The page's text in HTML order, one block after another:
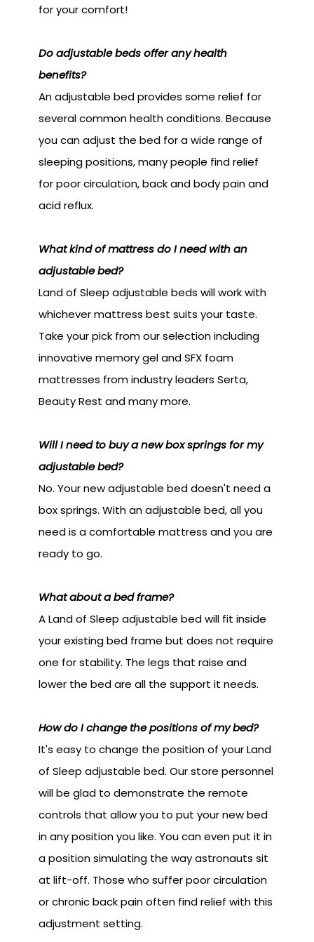
for your comfort!
Do adjustable beds offer any health
benefits?
An adjustable bed provides some relief for
several common health conditions. Because
you can adjust the bed for a wide range of
sleeping positions, many people find relief
for poor circulation, back and body pain and
acid reflux.
What kind of mattress do I need with an
adjustable bed?
Land of Sleep adjustable beds will work with
whichever mattress best suits your taste.
Take your pick from our selection including
innovative memory gel and SFX foam
mattresses from industry leaders Serta,
Beauty Rest and many more.
Will I need to buy a new box springs for my
adjustable bed?
No. Your new adjustable bed doesn't need a
box springs. With an adjustable bed, all you
need is a comfortable mattress and you are
ready to go.
What about a bed frame?
A Land of Sleep adjustable bed will fit inside
your existing bed frame but does not require
one for stability. The legs that raise and
lower the bed are all the support it needs.
How do I change the positions of my bed?
It's easy to change the position of your Land
of Sleep adjustable bed. Our store personnel
will be glad to demonstrate the remote
controls that allow you to put your new bed
in any position you like. You can even put it in
a position simulating the way astronauts sit
at lift-off. Those who suffer poor circulation
or chronic back pain often find relief with this
adjustment setting.